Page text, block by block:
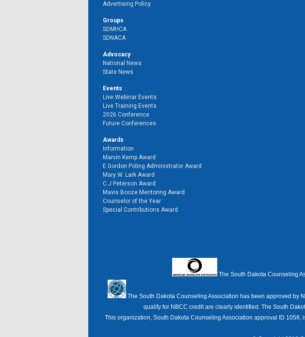
Advertising Policy
Groups
SDMHCA
SDNACA
Advocacy
National News
State News
Events
Live Webinar Events
Live Training Events
2026 Conference
Future Conferences
Awards
Information
Marvin Kemp Award
E.Gordon Poling Administrator Award
Mary W. Lark Award
C.J Peterson Award
Mavis Booze Mentoring Award
Counselor of the Year
Special Contributions Award
The South Dakota Counseling
The South Dakota Counseling Association has been approved by
qualify for NBCC credit are clearly identified. The South
This organization, South Dakota Counseling Association approval ID